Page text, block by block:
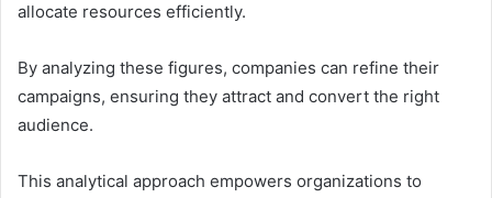
allocate resources efficiently.
By analyzing these figures, companies can refine their
campaigns, ensuring they attract and convert the right
audience.
This analytical approach empowers organizations to